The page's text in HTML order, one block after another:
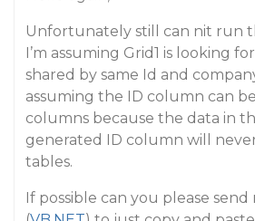
Unfortunately still can nit run
I’m assuming Grid1 is looking
shared by same Id and
assuming the ID column can
columns because the data in
generated ID column will
tables.
If possible can you please